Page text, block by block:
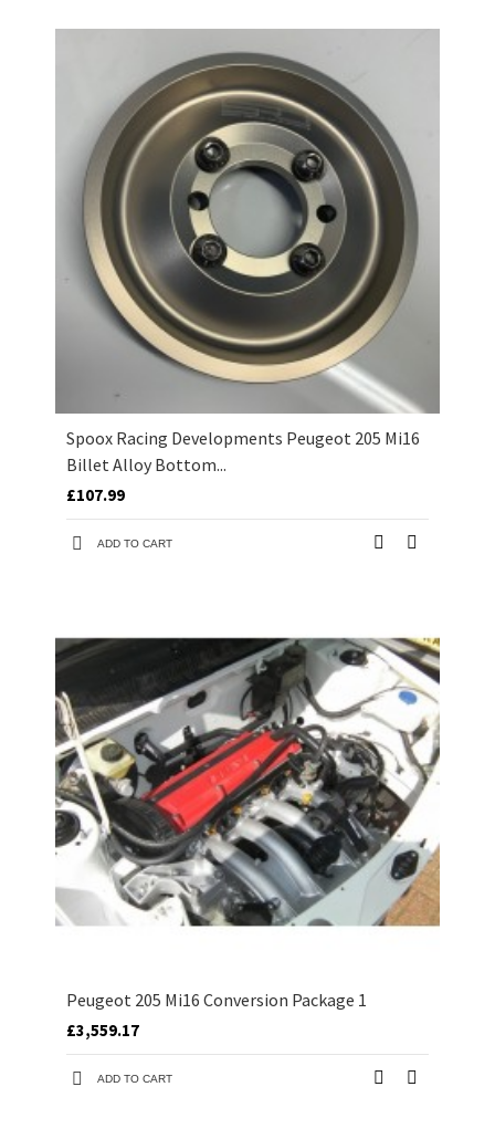
Spoox Racing Developments Peugeot 205 Mi16
Billet Alloy Bottom...
£107.99
ADD TO CART
Peugeot 205 Mi16 Conversion Package 1
£3,559.17
ADD TO CART